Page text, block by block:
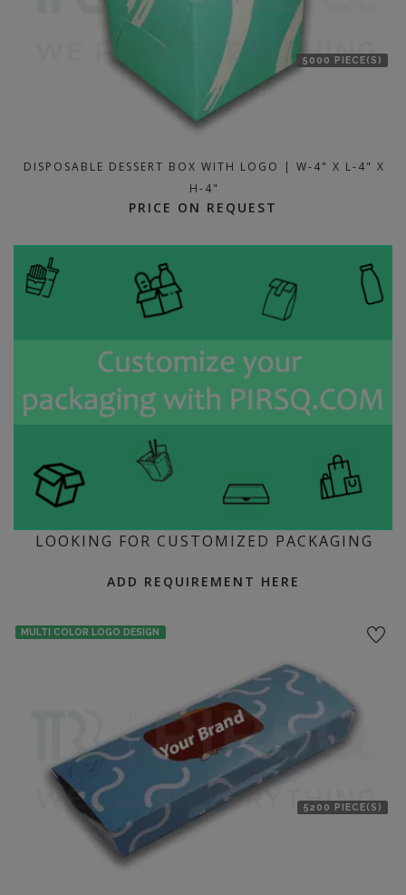
5000 PIECE(S)
DISPOSABLE DESSERT BOX WITH LOGO | W-4" X L-4" X
H-4"
PRICE ON REQUEST
LOOKING FOR CUSTOMIZED PACKAGING
ADD REQUIREMENT HERE
MULTI COLOR LOGO DESIGN
5200 PIECE(S)